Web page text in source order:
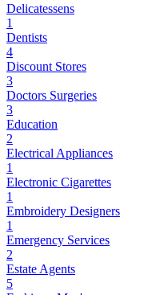
Delicatessens
1
Dentists
4
Discount Stores
3
Doctors Surgeries
3
Education
2
Electrical Appliances
1
Electronic Cigarettes
1
Embroidery Designers
1
Emergency Services
2
Estate Agents
5